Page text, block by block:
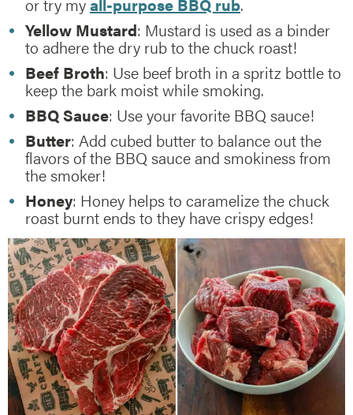
or try myall-purpose BBQ rub.
Yellow Mustard: Mustard is used as a binder
to adhere the dry rub to the chuck roast!
Beef Broth: Use beef broth in a spritz bottle to
keep the bark moist while smoking.
BBQ Sauce: Use your favorite BBQ sauce!
Butter: Add cubed butter to balance out the
flavors of the BBQ sauce and smokiness from
the smoker!
Honey: Honey helps to caramelize the chuck
roast burnt ends to they have crispy edges!